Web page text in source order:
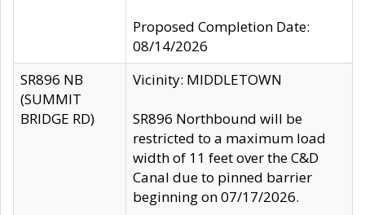
Proposed Completion Date:
08/14/2026
SR896 NB
(SUMMIT
BRIDGE RD)
Vicinity: MIDDLETOWN
SR896 Northbound will be
restricted to a maximum load
width of 11 feet over the C&D
Canal due to pinned barrier
beginning on 07/17/2026.